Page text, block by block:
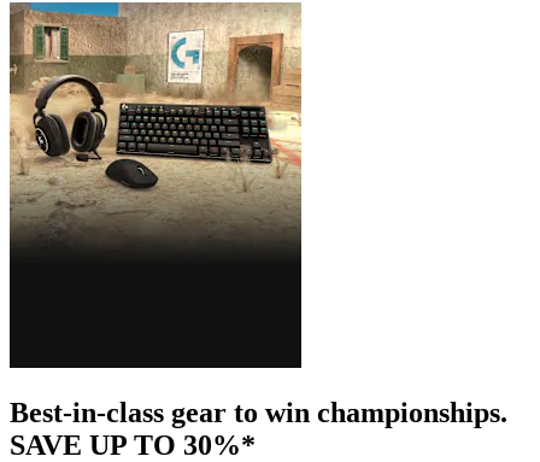
Best-in-class gear to win championships.
SAVE UP TO 30%*